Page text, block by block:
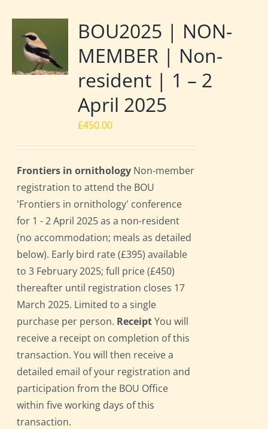
BOU2025 | NON-
MEMBER | Non-
resident | 1 – 2
April 2025
£450.00
Frontiers in ornithology Non-member
registration to attend the BOU
'Frontiers in ornithology' conference
for 1 - 2 April 2025 as a non-resident
(no accommodation; meals as detailed
below). Early bird rate (£395) available
to 3 February 2025; full price (£450)
thereafter until registration closes 17
March 2025. Limited to a single
purchase per person. ReceiptYou will
receive a receipt on completion of this
transaction. You will then receive a
detailed email of your registration and
participation from the BOU Office
within five working days of this
transaction.